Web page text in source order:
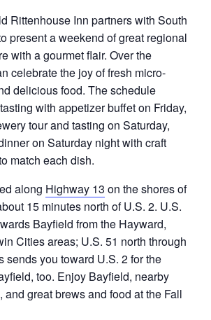
Rittenhouse Inn partners with South
present a weekend of great regional
with a gourmet flair. Over the
celebrate the joy of fresh micro-
delicious food. The schedule
with appetizer buffet on Friday,
tour and tasting on Saturday,
on Saturday night with craft
match each dish.
along Highway 13 on the shores of
15 minutes north of U.S. 2. U.S.
Bayfield from the Hayward,
Cities areas; U.S. 51 north through
sends you toward U.S. 2 for the
too. Enjoy Bayfield, nearby
and great brews and food at the Fall